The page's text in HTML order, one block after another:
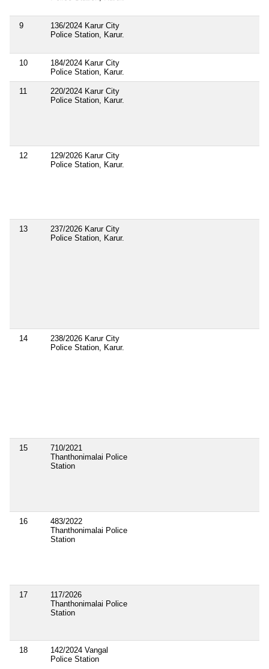
9
136/2024 Karur City
Police Station, Karur.
10
184/2024 Karur City
Police Station, Karur.
11
220/2024 Karur City
Police Station, Karur.
12
129/2026 Karur City
Police Station, Karur.
13
237/2026 Karur City
Police Station, Karur.
14
238/2026 Karur City
Police Station, Karur.
15
710/2021
Thanthonimalai Police
Station
16
483/2022
Thanthonimalai Police
Station
17
117/2026
Thanthonimalai Police
Station
18
142/2024 Vangal
Police Station